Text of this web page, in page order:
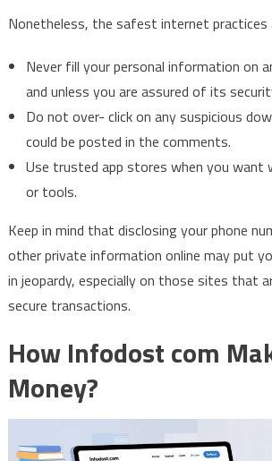
Nonetheless, the safest internet practices
Never fill your personal information on
and unless you are assured of its
Do not over- click on any suspicious
could be posted in the comments.
Use trusted app stores when you want
or tools.
Keep in mind that disclosing your phone
other private information online may put
in jeopardy, especially on those sites that
secure ​‍​‌‍​‍‌​‍​‌‍​‍‌transactions.
How Infodost com
Money?